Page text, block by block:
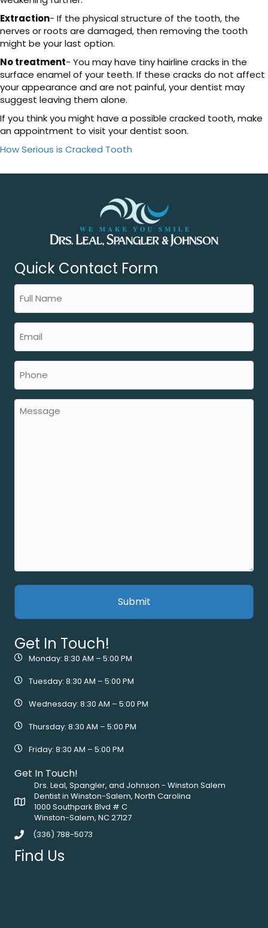
Extraction- If the physical structure of the tooth, the
nerves or roots are damaged, then removing the tooth
might be your last option.
No treatment- You may have tiny hairline cracks in the
surface enamel of your teeth. If these cracks do not affect
your appearance and are not painful, your dentist may
suggest leaving them alone.
If you think you might have a possible cracked tooth, make
an appointment to visit your dentist soon.
How Serious is Cracked Tooth
Quick Contact Form
Get In Touch!
Monday: 8:30 AM – 5:00 PM
Tuesday: 8:30 AM – 5:00 PM
Wednesday: 8:30 AM – 5:00 PM
Thursday: 8:30 AM – 5:00 PM
Friday: 8:30 AM – 5:00 PM
Get In Touch!
Drs. Leal, Spangler, and Johnson - Winston Salem
Dentist in Winston-Salem, North Carolina
1000 Southpark Blvd # C
Winston-Salem, NC 27127
(336) 788-5073
Find Us